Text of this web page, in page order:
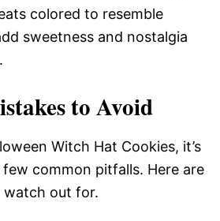
colored to resemble
sweetness and nostalgia
to Avoid
Witch Hat Cookies, it’s
common pitfalls. Here are
watch out for.